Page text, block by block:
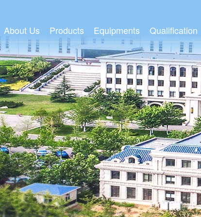
About Us
Group Profile
Honor
Organization
Culture
Events
Products
Adult Wipes
Baby Wipes
Degradable Wipes
Moist Toilet Tissue
Dry Towel Series
Household or Industrial Wipes
Mask Material
Medical & Health Materials
MPM
Video Center
Equipments
Wetlaid Production Line
Spunlace Production Line
Spin-Melt Production line
Four color Flexographic Printi
MPM Line
Qualification
FSC/PEFC
ISO
R & D Center